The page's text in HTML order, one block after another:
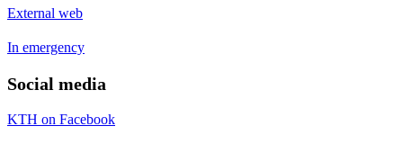
External web
In emergency
Social media
KTH on Facebook